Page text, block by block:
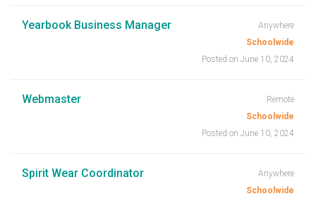
Yearbook Business Manager
Anywhere
Schoolwide
Posted on June 10, 2024
Webmaster
Remote
Schoolwide
Posted on June 10, 2024
Spirit Wear Coordinator
Anywhere
Schoolwide